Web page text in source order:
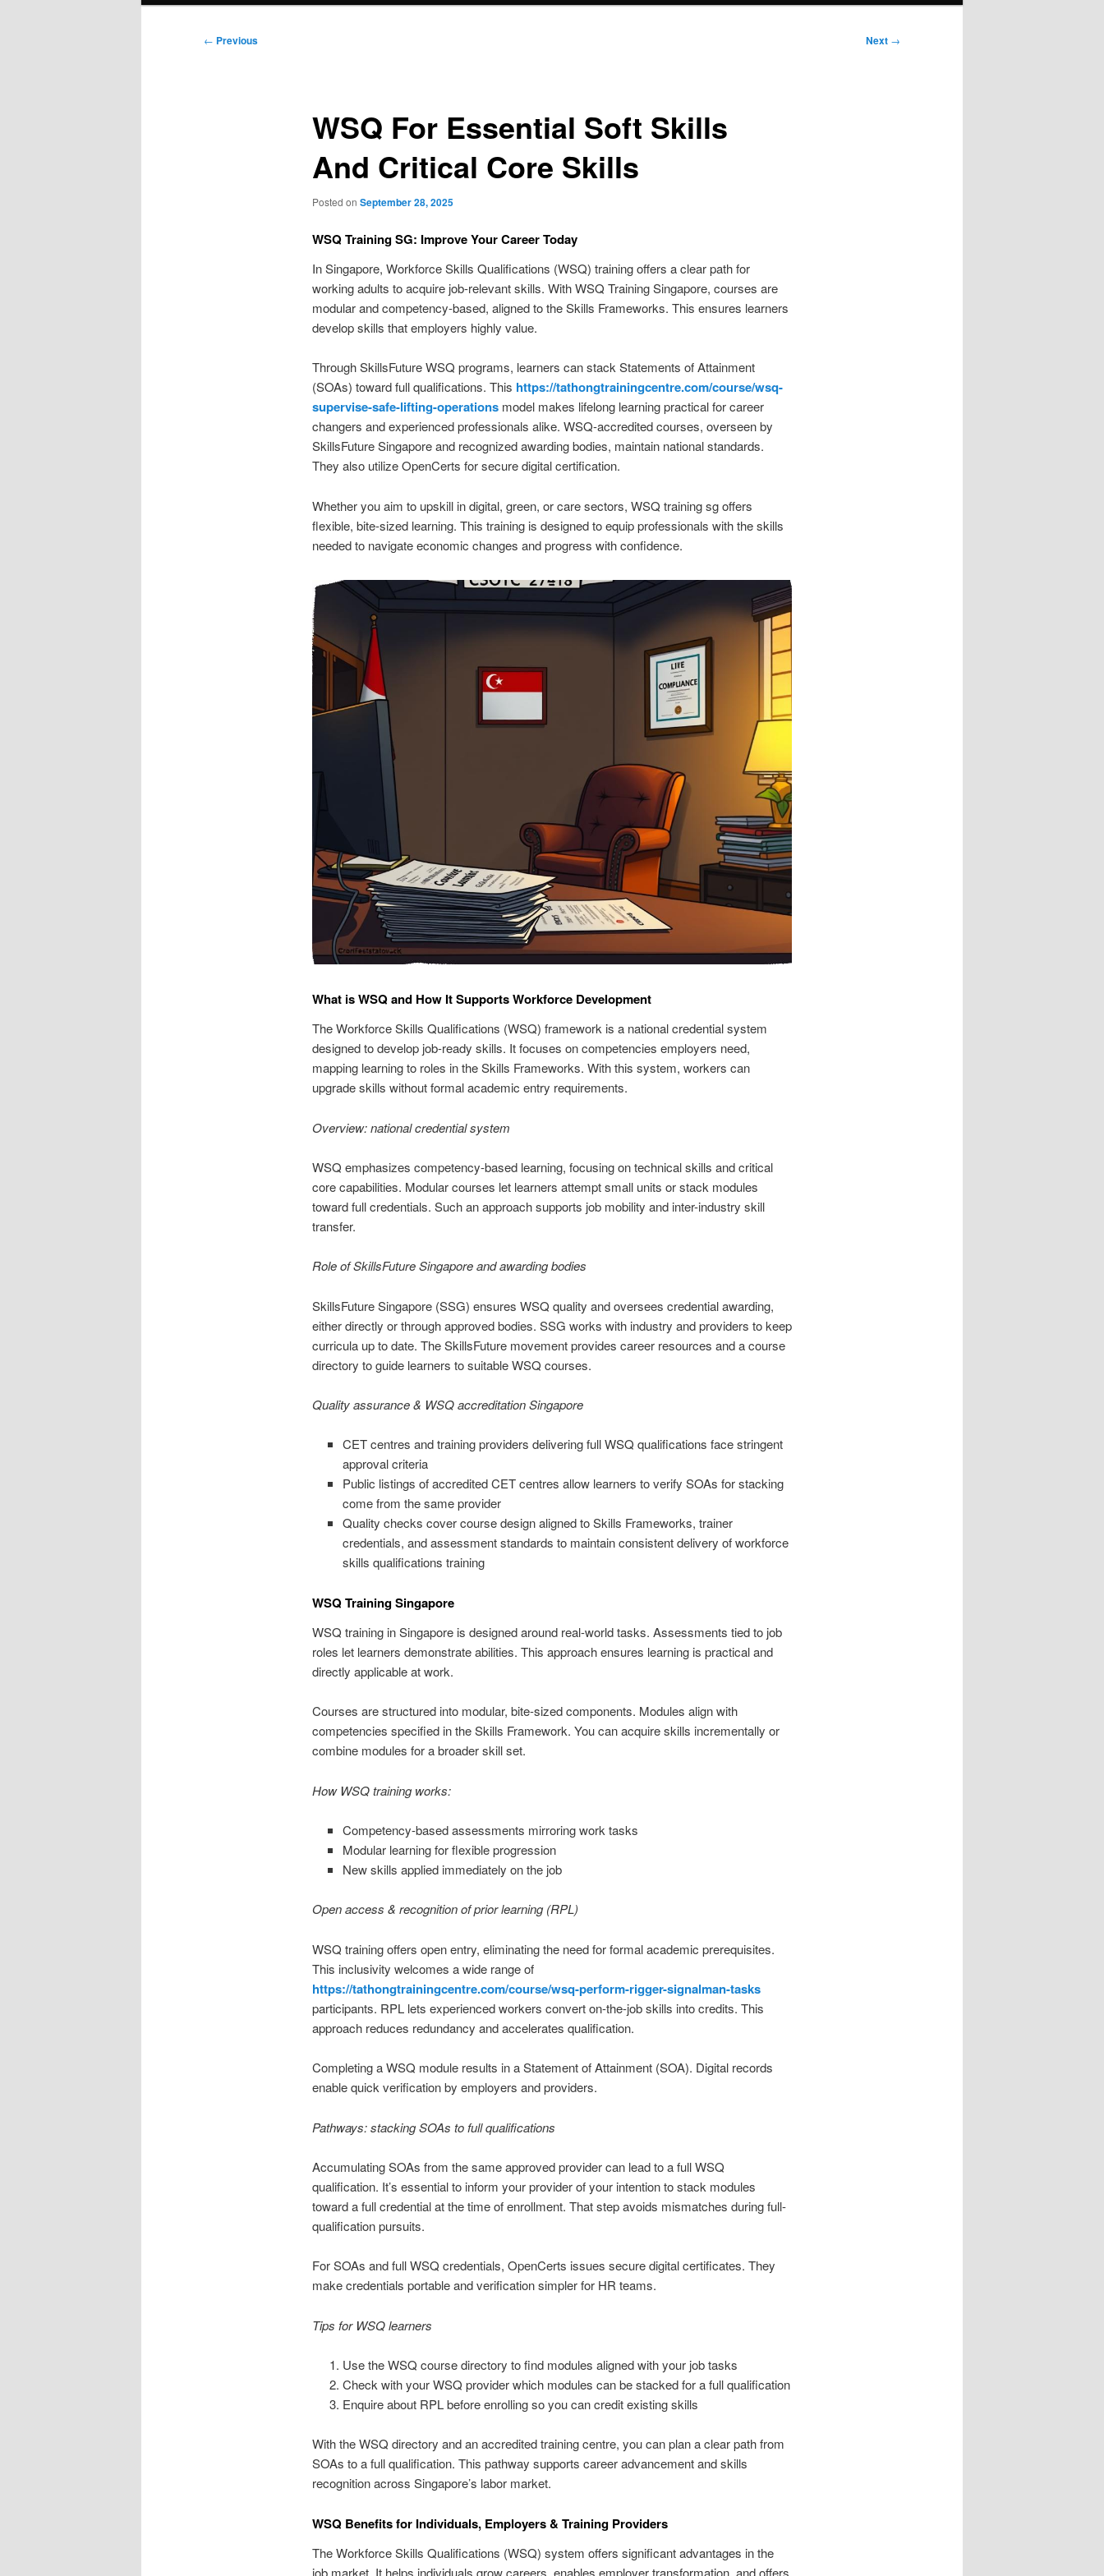
Post
← Previous Next →
WSQ For Essential Soft Skills
And Critical Core Skills
Posted on September 28, 2025
WSQ Training SG: Improve Your Career Today
In Singapore, Workforce Skills Qualifications (WSQ) training offers a clear path for
working adults to acquire job-relevant skills. With WSQ Training Singapore, courses are
modular and competency-based, aligned to the Skills Frameworks. This ensures learners
develop skills that employers highly value.
Through SkillsFuture WSQ programs, learners can stack Statements of Attainment
(SOAs) toward full qualifications. This https://tathongtrainingcentre.com/course/wsq-
supervise-safe-lifting-operationsmodel makes lifelong learning practical for career
changers and experienced professionals alike. WSQ-accredited courses, overseen by
SkillsFuture Singapore and recognized awarding bodies, maintain national standards.
They also utilize OpenCerts for secure digital certification.
Whether you aim to upskill in digital, green, or care sectors, WSQ training sg offers
flexible, bite-sized learning. This training is designed to equip professionals with the skills
needed to navigate economic changes and progress with confidence.
What is WSQ and How It Supports Workforce Development
The Workforce Skills Qualifications (WSQ) framework is a national credential system
designed to develop job-ready skills. It focuses on competencies employers need,
mapping learning to roles in the Skills Frameworks. With this system, workers can
upgrade skills without formal academic entry requirements.
Overview: national credential system
WSQ emphasizes competency-based learning, focusing on technical skills and critical
core capabilities. Modular courses let learners attempt small units or stack modules
toward full credentials. Such an approach supports job mobility and inter-industry skill
transfer.
Role of SkillsFuture Singapore and awarding bodies
SkillsFuture Singapore (SSG) ensures WSQ quality and oversees credential awarding,
either directly or through approved bodies. SSG works with industry and providers to keep
curricula up to date. The SkillsFuture movement provides career resources and a course
directory to guide learners to suitable WSQ courses.
Quality assurance & WSQ accreditation Singapore
CET centres and training providers delivering full WSQ qualifications face stringent
approval criteria
Public listings of accredited CET centres allow learners to verify SOAs for stacking
come from the same provider
Quality checks cover course design aligned to Skills Frameworks, trainer
credentials, and assessment standards to maintain consistent delivery of workforce
skills qualifications training
WSQ Training Singapore
WSQ training in Singapore is designed around real-world tasks. Assessments tied to job
roles let learners demonstrate abilities. This approach ensures learning is practical and
directly applicable at work.
Courses are structured into modular, bite-sized components. Modules align with
competencies specified in the Skills Framework. You can acquire skills incrementally or
combine modules for a broader skill set.
How WSQ training works:
Competency-based assessments mirroring work tasks
Modular learning for flexible progression
New skills applied immediately on the job
Open access & recognition of prior learning (RPL)
WSQ training offers open entry, eliminating the need for formal academic prerequisites.
This inclusivity welcomes a wide range of
https://tathongtrainingcentre.com/course/wsq-perform-rigger-signalman-tasks
participants. RPL lets experienced workers convert on-the-job skills into credits. This
approach reduces redundancy and accelerates qualification.
Completing a WSQ module results in a Statement of Attainment (SOA). Digital records
enable quick verification by employers and providers.
Pathways: stacking SOAs to full qualifications
Accumulating SOAs from the same approved provider can lead to a full WSQ
qualification. It’s essential to inform your provider of your intention to stack modules
toward a full credential at the time of enrollment. That step avoids mismatches during full-
qualification pursuits.
For SOAs and full WSQ credentials, OpenCerts issues secure digital certificates. They
make credentials portable and verification simpler for HR teams.
Tips for WSQ learners
Use the WSQ course directory to find modules aligned with your job tasks
Check with your WSQ provider which modules can be stacked for a full qualification
Enquire about RPL before enrolling so you can credit existing skills
With the WSQ directory and an accredited training centre, you can plan a clear path from
SOAs to a full qualification. This pathway supports career advancement and skills
recognition across Singapore’s labor market.
WSQ Benefits for Individuals, Employers & Training Providers
The Workforce Skills Qualifications (WSQ) system offers significant advantages in the
job market. It helps individuals grow careers, enables employer transformation, and offers